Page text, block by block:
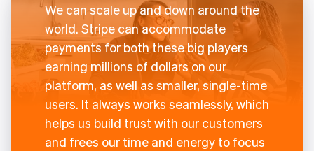
We can scale up and down around the
world. Stripe can accommodate
payments for both these big players
earning millions of dollars on our
platform, as well as smaller, single-time
users. It always works seamlessly, which
helps us build trust with our customers
and frees our time and energy to focus